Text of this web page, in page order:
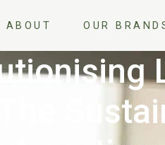
ABOUT OUR